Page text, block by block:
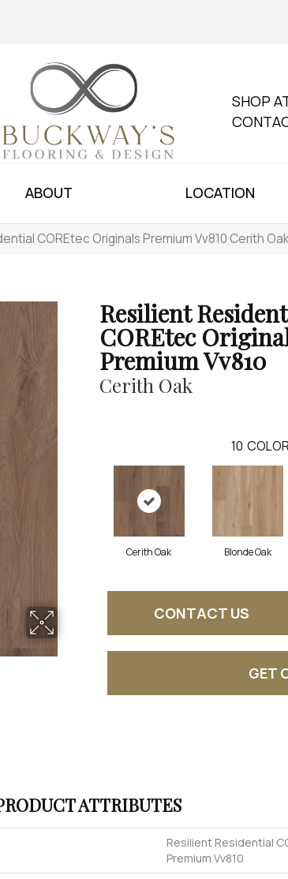
SHOP
ABOUT LOCATION
COREtec Originals Premium Vv810 Cerith
Resilient
COREtec
Premium Vv810
Cerith Oak
10
Cerith Oak Blonde Oak
CONTACT US
GET
ATTRIBUTES
Resilient Residential
Premium Vv810